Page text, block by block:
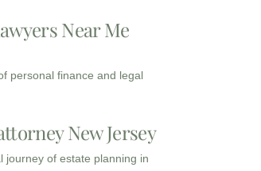
Near Me
personal finance and legal
New Jersey
journey of estate planning in